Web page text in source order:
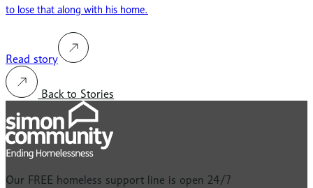
to lose that along with his home.
Read story
Back to Stories
Our FREE homeless support line is open 24/7